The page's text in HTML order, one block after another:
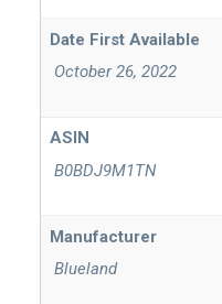
‎ October 26, 2022
ASIN
‎ B0BDJ9M1TN
Manufacturer
‎ Blueland